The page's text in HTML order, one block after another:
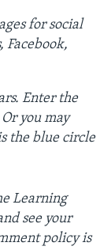
for social
Facebook,
Enter the
you may
the blue circle
Learning
see your
policy is